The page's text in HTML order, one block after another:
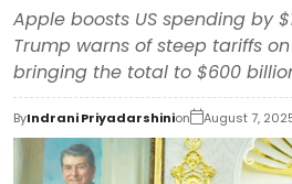
Apple boosts US spending by
Trump warns of steep tariffs
bringing the total to $600
ByIndrani Priyadarshinion August 7,